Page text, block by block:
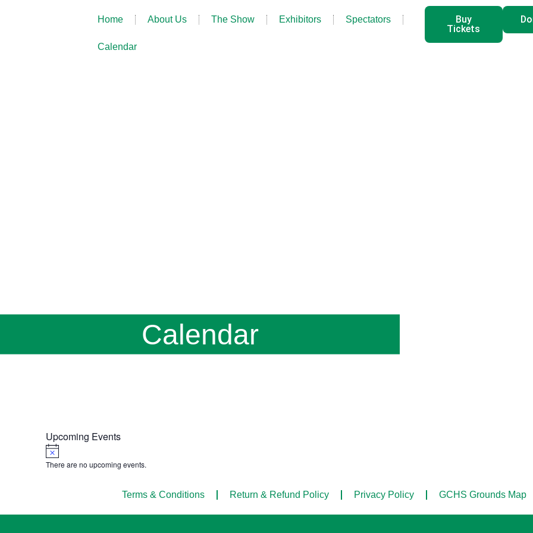
Home About Us The Show Exhibitors Spectators
Calendar
Buy
Tickets
Calendar
Upcoming Events
Notice
There are no upcoming events.
Terms & Conditions Return & Refund Policy Privacy Policy GCHS Grounds Map